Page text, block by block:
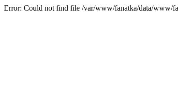
Error: Could not find file /var/www/fanatka/data/www/